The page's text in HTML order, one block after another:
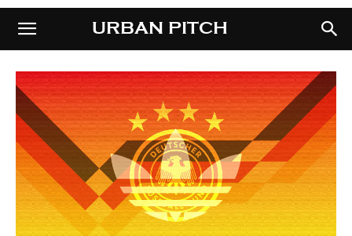
URBAN PITCHURBAN PITCH